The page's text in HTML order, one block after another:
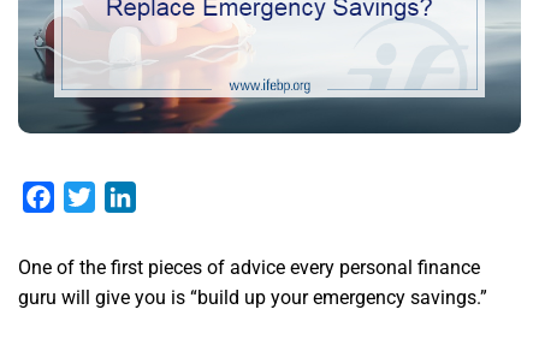
Facebook
Twitter
One of the first pieces of advice every personal finance
guru will give you is “build up your emergency savings.”